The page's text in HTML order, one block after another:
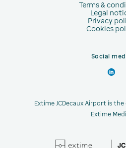
Terms &
Legal
Privacy
Cookies
Social
Extime JCDecaux Airport is
Extime